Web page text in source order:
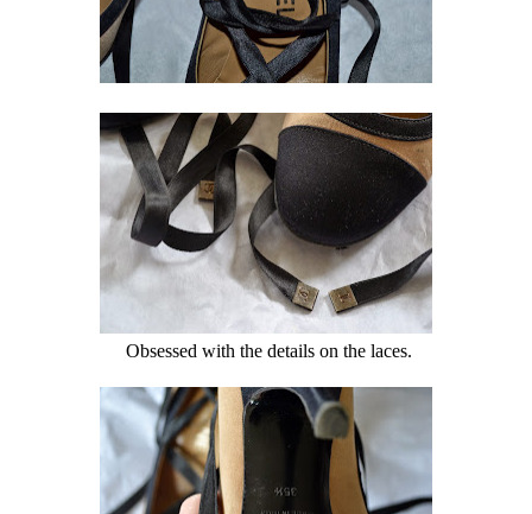
Obsessed with the details on the laces.